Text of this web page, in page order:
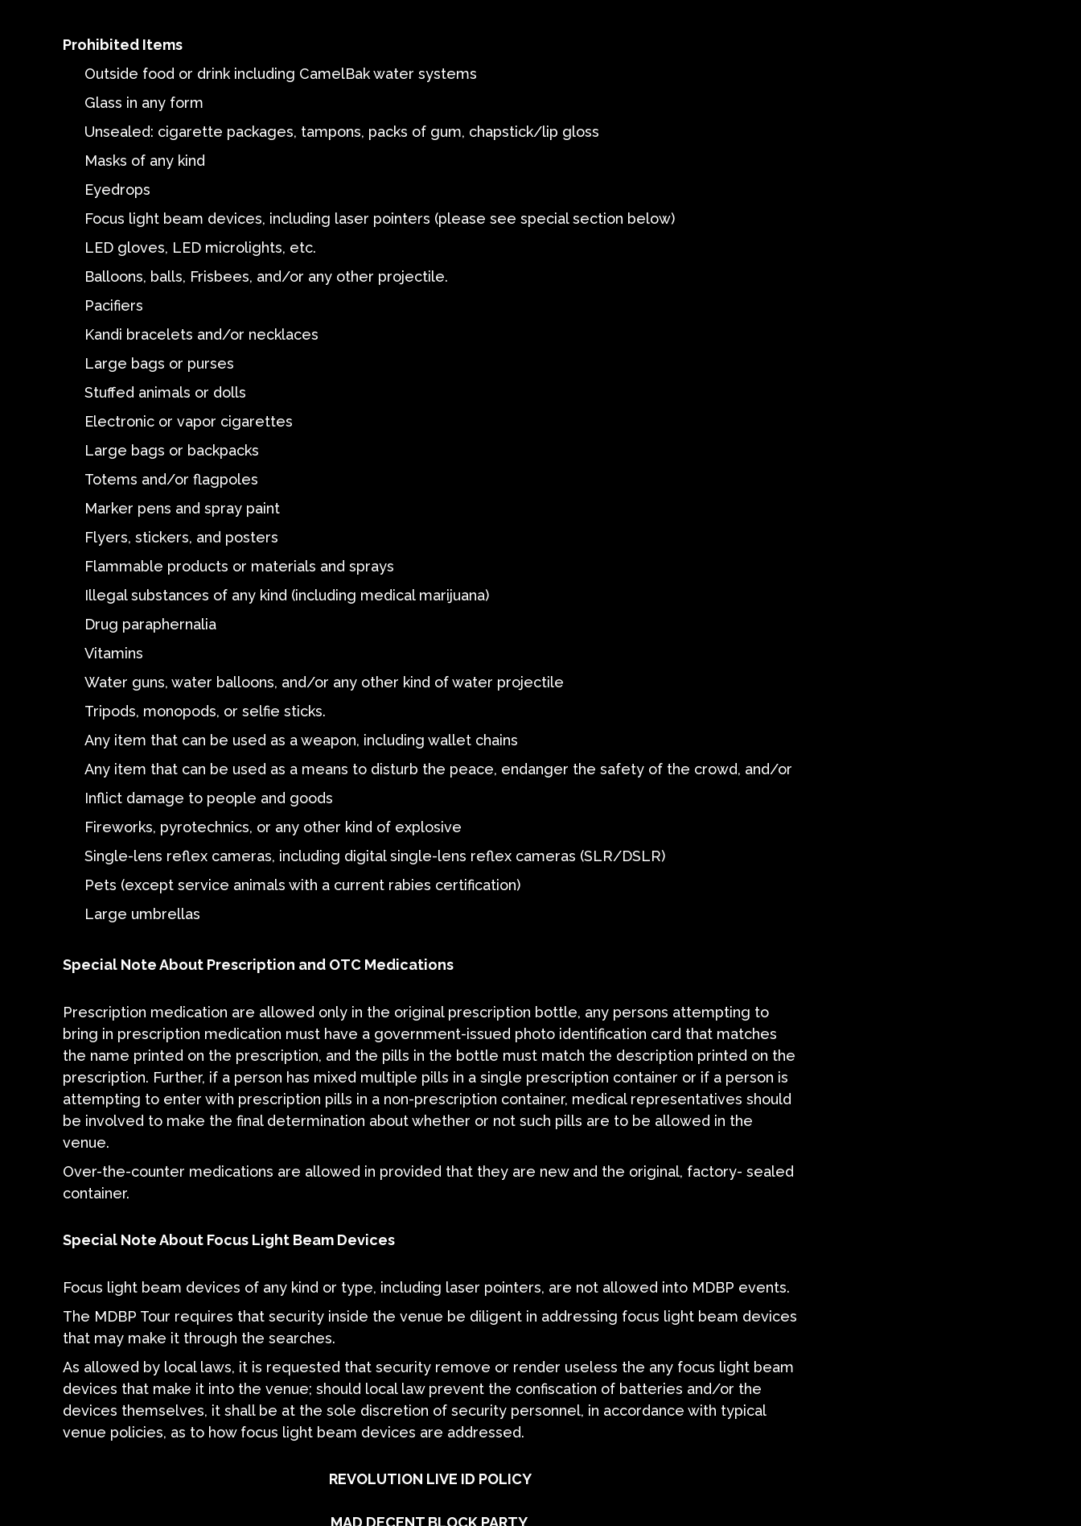
Prohibited Items
Outside food or drink including CamelBak water systems
Glass in any form
Unsealed: cigarette packages, tampons, packs of gum, chapstick/lip gloss
Masks of any kind
Eyedrops
Focus light beam devices, including laser pointers (please see special section below)
LED gloves, LED microlights, etc.
Balloons, balls, Frisbees, and/or any other projectile.
Pacifiers
Kandi bracelets and/or necklaces
Large bags or purses
Stuffed animals or dolls
Electronic or vapor cigarettes
Large bags or backpacks
Totems and/or flagpoles
Marker pens and spray paint
Flyers, stickers, and posters
Flammable products or materials and sprays
Illegal substances of any kind (including medical marijuana)
Drug paraphernalia
Vitamins
Water guns, water balloons, and/or any other kind of water projectile
Tripods, monopods, or selfie sticks.
Any item that can be used as a weapon, including wallet chains
Any item that can be used as a means to disturb the peace, endanger the safety of the crowd, and/or
Inflict damage to people and goods
Fireworks, pyrotechnics, or any other kind of explosive
Single-lens reflex cameras, including digital single-lens reflex cameras (SLR/DSLR)
Pets (except service animals with a current rabies certification)
Large umbrellas
Special Note About Prescription and OTC Medications
Prescription medication are allowed only in the original prescription bottle, any persons attempting to
bring in prescription medication must have a government-issued photo identification card that matches
the name printed on the prescription, and the pills in the bottle must match the description printed on the
prescription. Further, if a person has mixed multiple pills in a single prescription container or if a person is
attempting to enter with prescription pills in a non-prescription container, medical representatives should
be involved to make the final determination about whether or not such pills are to be allowed in the
venue.
Over-the-counter medications are allowed in provided that they are new and the original, factory- sealed
container.
Special Note About Focus Light Beam Devices
Focus light beam devices of any kind or type, including laser pointers, are not allowed into MDBP events.
The MDBP Tour requires that security inside the venue be diligent in addressing focus light beam devices
that may make it through the searches.
As allowed by local laws, it is requested that security remove or render useless the any focus light beam
devices that make it into the venue; should local law prevent the confiscation of batteries and/or the
devices themselves, it shall be at the sole discretion of security personnel, in accordance with typical
venue policies, as to how focus light beam devices are addressed.
REVOLUTION LIVE ID POLICY
MAD DECENT BLOCK PARTY